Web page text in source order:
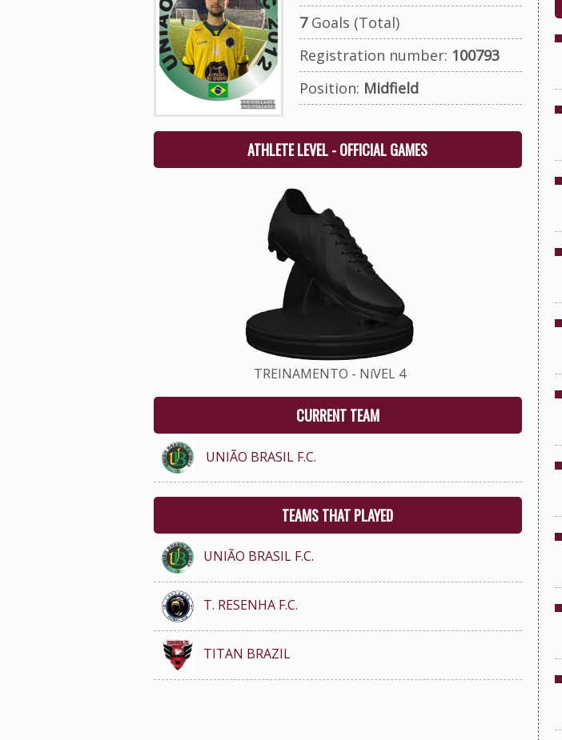
7Goals (Total)
Registration number: 100793
Position: Midfield
ATHLETE LEVEL - OFFICIAL GAMES
TREINAMENTO - NíVEL 4
CURRENT TEAM
UNIÃO BRASIL F.C.
TEAMS THAT PLAYED
UNIÃO BRASIL F.C.
T. RESENHA F.C.
TITAN BRAZIL